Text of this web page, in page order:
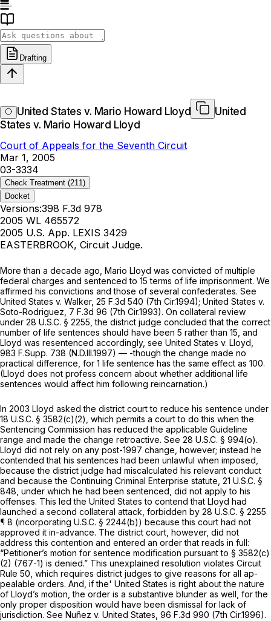
Drafting
United States v. Mario Howard Lloyd
United
States v. Mario Howard Lloyd
Court of Appeals for the Seventh Circuit
Mar 1, 2005
03-3334
Check Treatment (211)
Docket
Versions:398 F.3d 978
2005 WL 465572
2005 U.S. App. LEXIS 3429
EASTERBROOK, Circuit Judge.
More than a decade ago, Mario Lloyd was convicted of multiple
federal charges and sentenced to 15 terms of life imprisonment. We
affirmed his convictions and those of several confederates. See
United States v. Walker, 25 F.3d 540 (7th Cir.1994); United States v.
Soto-Rodriguez, 7 F.3d 96 (7th Cir.1993). On collateral review
under 28 U.S.C. § 2255 , the district judge concluded that the correct
number of life sentences should have been 5 rather than 15, and
Lloyd was resentenced accordingly, see United States v. Lloyd,
983 F.Supp. 738 (N.D.Ill.1997) — -though the change made no
practical difference, for 1 life sentence has the same effect as 100.
(Lloyd does not profess concern about whether additional life
sentences would affect him following reincarnation.)
In 2003 Lloyd asked the district court to reduce his sentence under
18 U.S.C. § 3582(c)(2) , which permits a court to do this when the
Sentencing Commission has reduced the applicable Guideline
range and made the change retroactive. See 28 U.S.C. § 994(o).
Lloyd did not rely on any post-1997 change, however; instead he
contended that his sentences had been unlawful when imposed,
because the district judge had miscalculated his relevant conduct
and because the Continuing Criminal Enterprise statute, 21 U.S.C. §
848 , under which he had been sentenced, did not apply to his
offenses. This led the United States to contend that Lloyd had
launched a second collateral attack, forbidden by 28 U.S.C. § 2255
¶ 8 (incorporating U.S.C. § 2244(b)) because this court had not
approved it in-advance. The district court, however, did not
address this contention and entered an order that reads in full:
“Petitioner’s motion for sentence modification pursuant to § 3582(c)
(2) (767-1) is denied.” This unexplained resolution violates Circuit
Rule 50, which requires district judges to give reasons for all ap-
pealable orders. And, if the' United States is right about the nature
of Lloyd’s motion, the order is a substantive blunder as well, for the
only proper disposition would have been dismissal for lack of
jurisdiction. See Nuñez v. United States, 96 F.3d 990 (7th Cir.1996).